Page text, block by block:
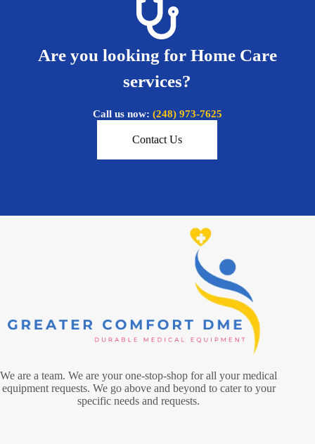
Are you looking for Home Care
services?
Call us now: (248) 973-7625
Contact Us
We are a team. We are your one-stop-shop for all your medical
equipment requests. We go above and beyond to cater to your
specific needs and requests.